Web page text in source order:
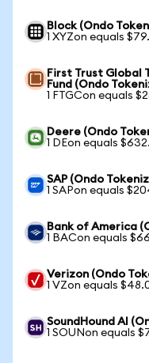
Block (Ondo
1 XYZon equals
First Trust Global
Fund (Ondo
1 FTGCon equals
Deere (Ondo
1 DEon equals
SAP (Ondo
1 SAPon equals
Bank of America
1 BACon equals
Verizon (Ondo
1 VZon equals
SoundHound AI
1 SOUNon equals